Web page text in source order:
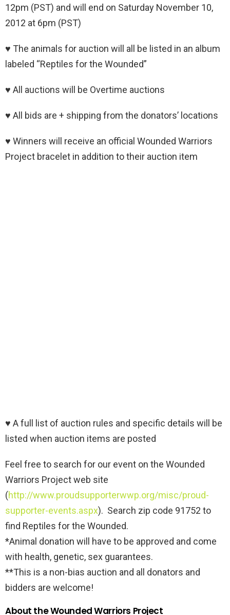
12pm (PST) and will end on Saturday November 10,
2012 at 6pm (PST)
♥ The animals for auction will all be listed in an album
labeled “Reptiles for the Wounded”
♥ All auctions will be Overtime auctions
♥ All bids are + shipping from the donators’ locations
♥ Winners will receive an official Wounded Warriors
Project bracelet in addition to their auction item
♥ A full list of auction rules and specific details will be
listed when auction items are posted
Feel free to search for our event on the Wounded
Warriors Project web site
(http://www.proudsupporterwwp.org/misc/proud-
supporter-events.aspx). Search zip code 91752 to
find Reptiles for the Wounded.
*Animal donation will have to be approved and come
with health, genetic, sex guarantees.
**This is a non-bias auction and all donators and
bidders are welcome!
About the Wounded Warriors Project